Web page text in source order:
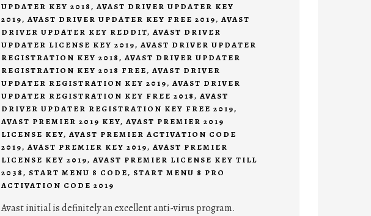
UPDATER KEY 2018, AVAST DRIVER UPDATER KEY
2019, AVAST DRIVER UPDATER KEY FREE 2019, AVAST
DRIVER UPDATER KEY REDDIT, AVAST DRIVER
UPDATER LICENSE KEY 2019, AVAST DRIVER UPDATER
REGISTRATION KEY 2018, AVAST DRIVER UPDATER
REGISTRATION KEY 2018 FREE, AVAST DRIVER
UPDATER REGISTRATION KEY 2019, AVAST DRIVER
UPDATER REGISTRATION KEY FREE 2018, AVAST
DRIVER UPDATER REGISTRATION KEY FREE 2019,
AVAST PREMIER 2019 KEY, AVAST PREMIER 2019
LICENSE KEY, AVAST PREMIER ACTIVATION CODE
2019, AVAST PREMIER KEY 2019, AVAST PREMIER
LICENSE KEY 2019, AVAST PREMIER LICENSE KEY TILL
2038, START MENU 8 CODE, START MENU 8 PRO
ACTIVATION CODE 2019
Avast initial is definitely an excellent anti-virus program.